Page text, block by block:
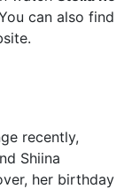
can also find
recently,
Shiina
her birthday